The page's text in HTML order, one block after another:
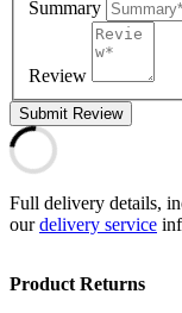
Summary
Review
Submit Review
Full delivery details,
ourdelivery service
Product Returns